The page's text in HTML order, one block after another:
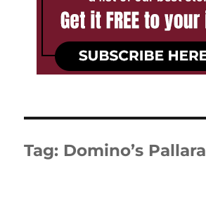
Tag: Domino’s Pallara